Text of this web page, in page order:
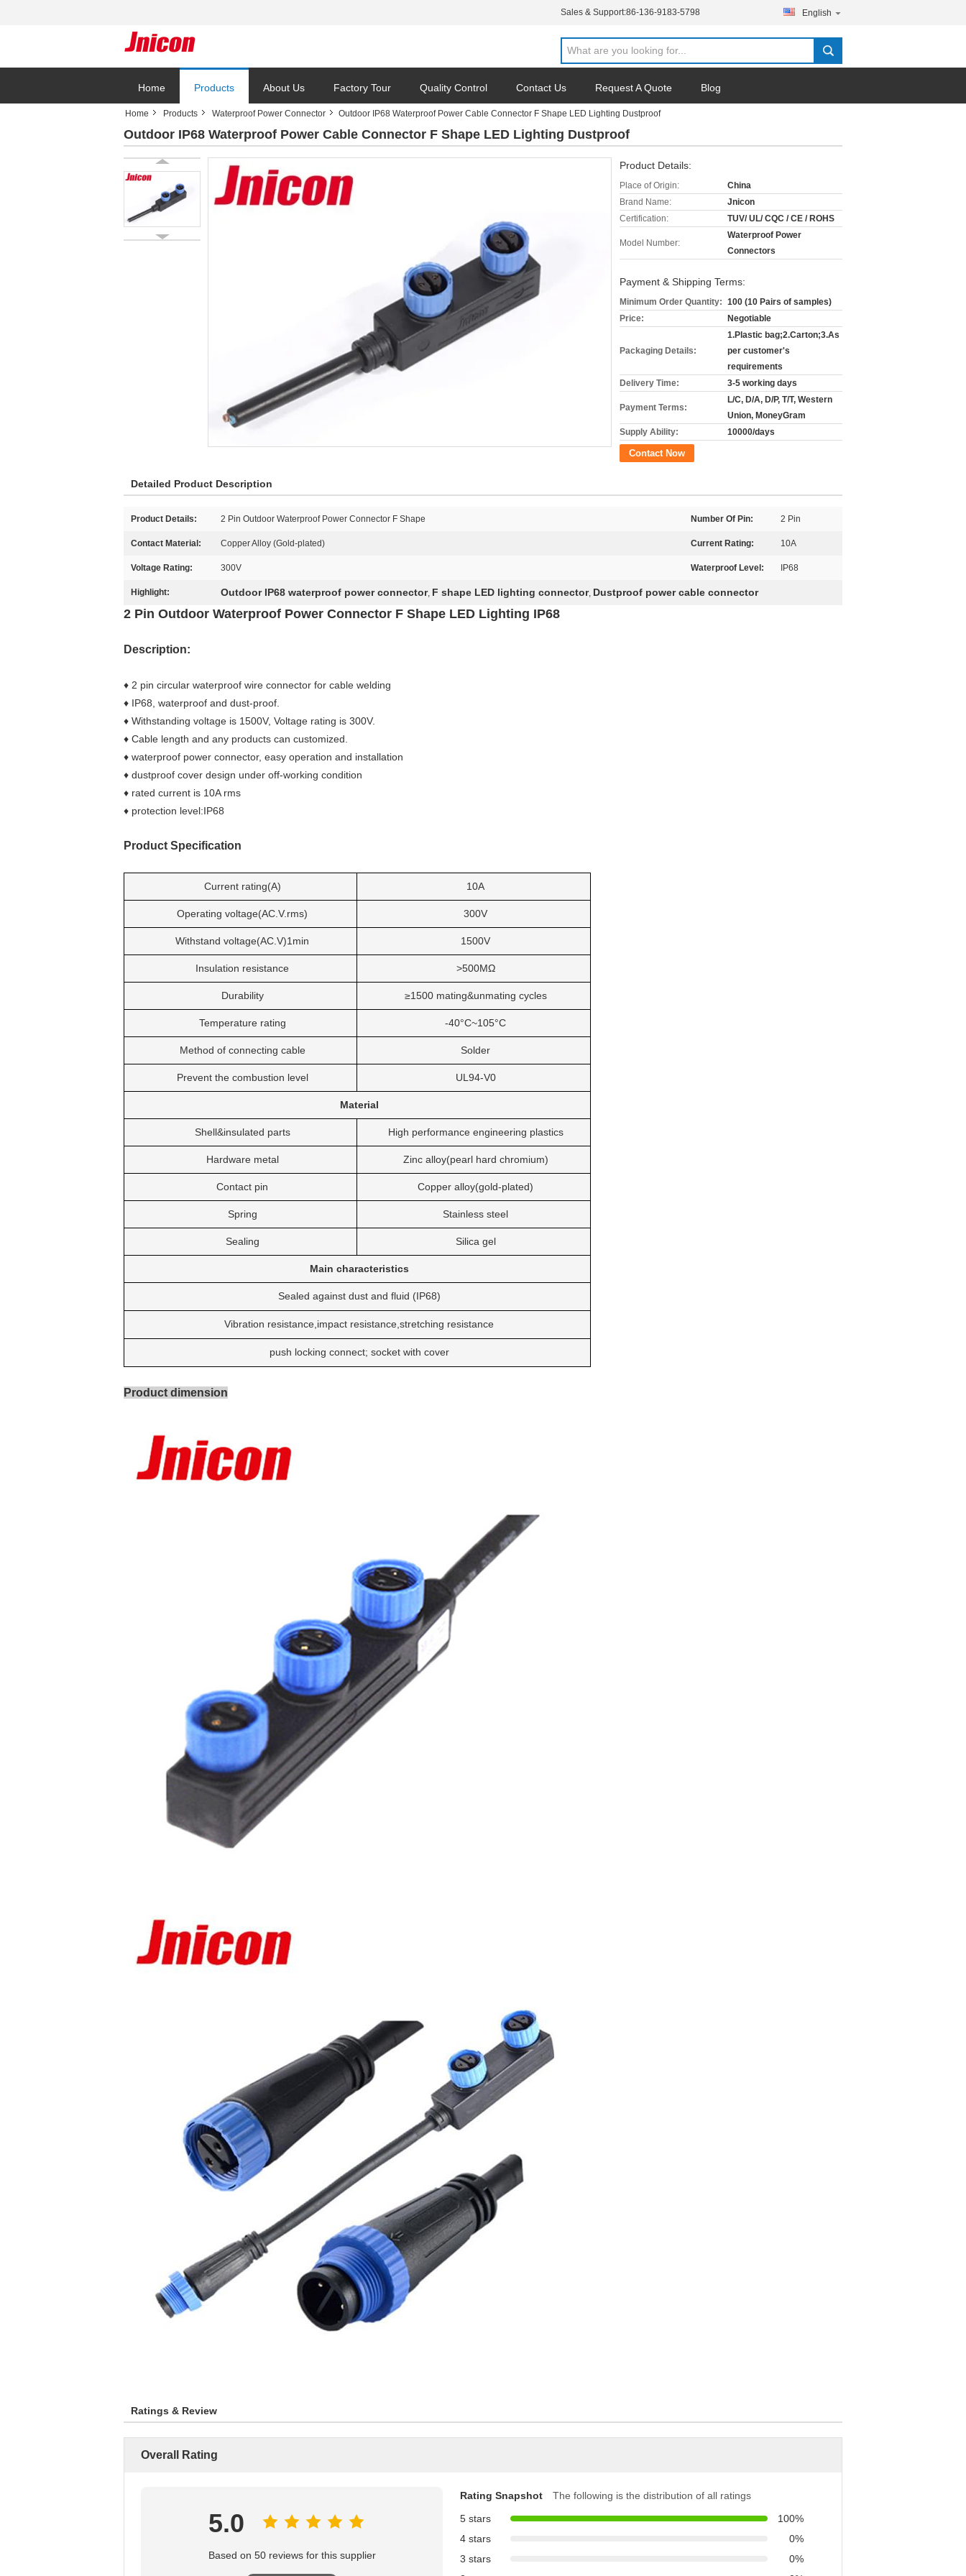
Sales & Support:86-136-9183-5798 English
Home Products About Us Factory Tour Quality Control Contact Us Request A Quote Blog
Home Products Waterproof Power Connector Outdoor IP68 Waterproof Power Cable Connector F Shape LED Lighting Dustproof
Outdoor IP68 Waterproof Power Cable Connector F Shape LED Lighting Dustproof
Product Details:
Place of Origin:
China
Brand Name:
Jnicon
Certification:
TUV/ UL/ CQC / CE / ROHS
Model Number:
Waterproof Power
Connectors
Payment & Shipping Terms:
Minimum Order Quantity: 100 (10 Pairs of samples)
Price:
Negotiable
Packaging Details:
1.Plastic bag;2.Carton;3.As
per customer's
requirements
Delivery Time:
3-5 working days
Payment Terms:
L/C, D/A, D/P, T/T, Western
Union, MoneyGram
Supply Ability:
10000/days
Contact Now
Detailed Product Description
Product Details: 2 Pin Outdoor Waterproof Power Connector F Shape Number Of Pin: 2 Pin
Contact Material: Copper Alloy (Gold-plated) Current Rating: 10A
Voltage Rating: 300V Waterproof Level: IP68
Highlight: Outdoor IP68 waterproof power connector, F shape LED lighting connector, Dustproof power cable connector
2 Pin Outdoor Waterproof Power Connector F Shape LED Lighting IP68
Description:
♦ 2 pin circular waterproof wire connector for cable welding
♦ IP68, waterproof and dust-proof.
♦ Withstanding voltage is 1500V, Voltage rating is 300V.
♦ Cable length and any products can customized.
♦ waterproof power connector, easy operation and installation
♦ dustproof cover design under off-working condition
♦ rated current is 10A rms
♦ protection level:IP68
Product Specification
Current rating(A) 10A
Operating voltage(AC.V.rms) 300V
Withstand voltage(AC.V)1min 1500V
Insulation resistance >500MΩ
Durability ≥1500 mating&unmating cycles
Temperature rating -40°C~105°C
Method of connecting cable Solder
Prevent the combustion level UL94-V0
Material
Shell&insulated parts High performance engineering plastics
Hardware metal Zinc alloy(pearl hard chromium)
Contact pin Copper alloy(gold-plated)
Spring Stainless steel
Sealing Silica gel
Main characteristics
Sealed against dust and fluid (IP68)
Vibration resistance,impact resistance,stretching resistance
push locking connect; socket with cover
Product dimension
Ratings & Review
Overall Rating
5.0
Based on 50 reviews for this supplier
Rating Snapshot
The following is the distribution of all ratings
5 stars
100%
4 stars
0%
3 stars
0%